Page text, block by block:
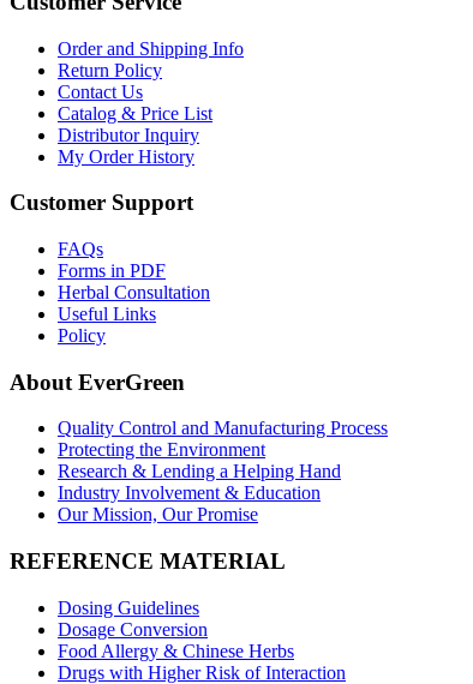
Order and Shipping Info
Return Policy
Contact Us
Catalog & Price List
Distributor Inquiry
My Order History
Customer Support
FAQs
Forms in PDF
Herbal Consultation
Useful Links
Policy
About EverGreen
Quality Control and Manufacturing Process
Protecting the Environment
Research & Lending a Helping Hand
Industry Involvement & Education
Our Mission, Our Promise
REFERENCE MATERIAL
Dosing Guidelines
Dosage Conversion
Food Allergy & Chinese Herbs
Drugs with Higher Risk of Interaction